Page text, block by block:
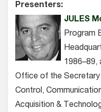
Presenters:
JULES
Program
1986–89,
Office of the Secretary
Control,
Acquisition &